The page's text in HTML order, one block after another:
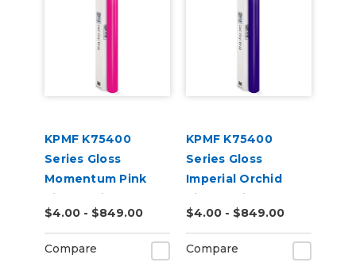
KPMF K75400
Series Gloss
Momentum Pink
Vinyl Vehicle Wrap
(K75406)
$4.00 - $849.00
Compare
KPMF K75400
Series Gloss
Imperial Orchid
Vinyl Vehicle Wrap
(K75468)
$4.00 - $849.00
Compare